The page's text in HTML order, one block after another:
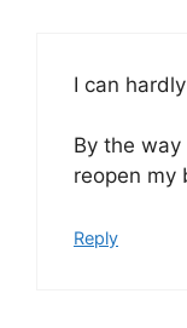
I can
By the
reopen my
Reply